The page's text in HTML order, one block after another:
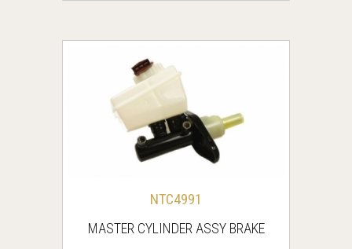
NTC4991
MASTER CYLINDER ASSY BRAKE